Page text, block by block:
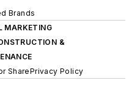
Brands
MARKETING
&
SharePrivacy Policy